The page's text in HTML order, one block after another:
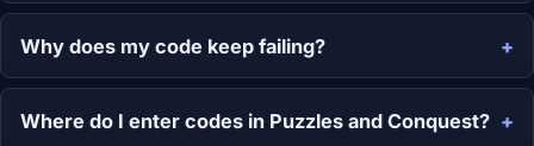
Why does my code keep failing?
Where do I enter codes in Puzzles and Conquest?